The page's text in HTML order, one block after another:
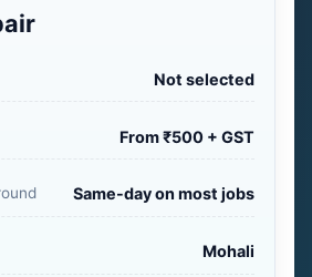
Not selected
From ₹500 + GST
Same-day on most jobs
Mohali